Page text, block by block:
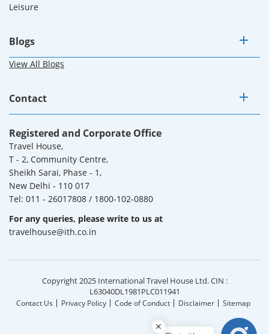
Leisure
Blogs
View All Blogs
Contact
Registered and Corporate Office
Travel House,
T - 2, Community Centre,
Sheikh Sarai, Phase - 1,
New Delhi - 110 017
Tel: 011 - 26017808 / 1800-102-0880
For any queries, please write to us at
travelhouse@ith.co.in
Copyright 2025 International Travel House Ltd. CIN :
L63040DL1981PLC011941
Contact Us Privacy Policy Code of Conduct Disclaimer Sitemap